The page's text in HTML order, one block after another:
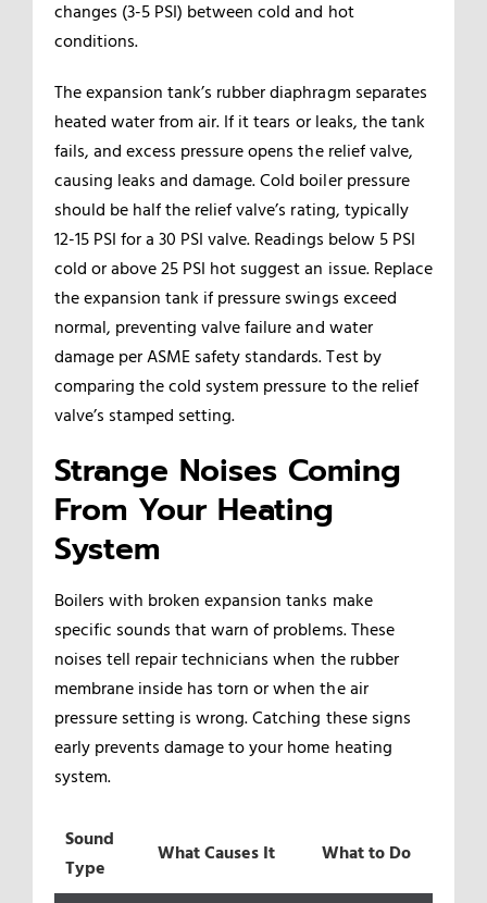
changes (3-5 PSI) between cold and hot
conditions.
The expansion tank’s rubber diaphragm separates
heated water from air. If it tears or leaks, the tank
fails, and excess pressure opens the relief valve,
causing leaks and damage. Cold boiler pressure
should be half the relief valve’s rating, typically
12-15 PSI for a 30 PSI valve. Readings below 5 PSI
cold or above 25 PSI hot suggest an issue. Replace
the expansion tank if pressure swings exceed
normal, preventing valve failure and water
damage per ASME safety standards. Test by
comparing the cold system pressure to the relief
valve’s stamped setting.
Strange Noises Coming
From Your Heating
System
Boilers with broken expansion tanks make
specific sounds that warn of problems. These
noises tell repair technicians when the rubber
membrane inside has torn or when the air
pressure setting is wrong. Catching these signs
early prevents damage to your home heating
system.
Sound
Type
What Causes It What to Do